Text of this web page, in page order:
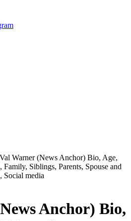
Val Warner (News Anchor) Bio, Age,
Siblings, Parents, Spouse and
Social media
Anchor) Bio,